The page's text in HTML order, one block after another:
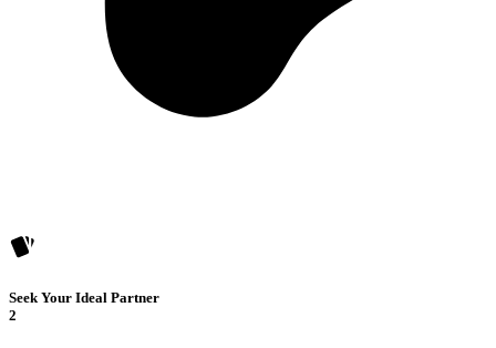
Seek Your Ideal Partner
2